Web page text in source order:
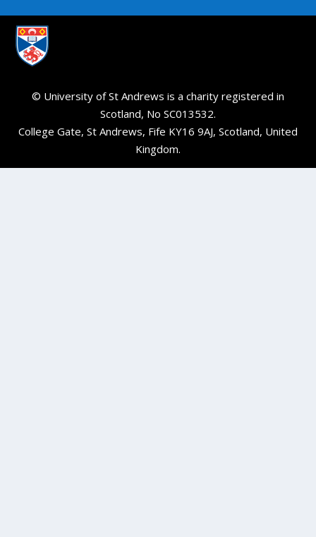
© University of St Andrews is a charity registered in
Scotland, No SC013532.
College Gate, St Andrews, Fife KY16 9AJ, Scotland, United
Kingdom.